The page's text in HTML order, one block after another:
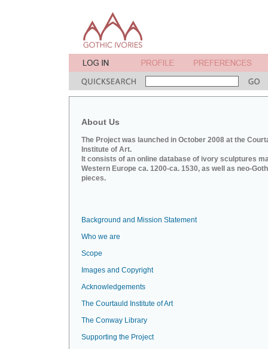
About Us
The Project was launched in October 2008 at the
Institute of Art.
It consists of an online database of ivory sculptures
Western Europe ca. 1200-ca. 1530, as well as neo-
pieces.
Background and Mission Statement
Who we are
Scope
Images and Copyright
Acknowledgements
The Courtauld Institute of Art
The Conway Library
Supporting the Project